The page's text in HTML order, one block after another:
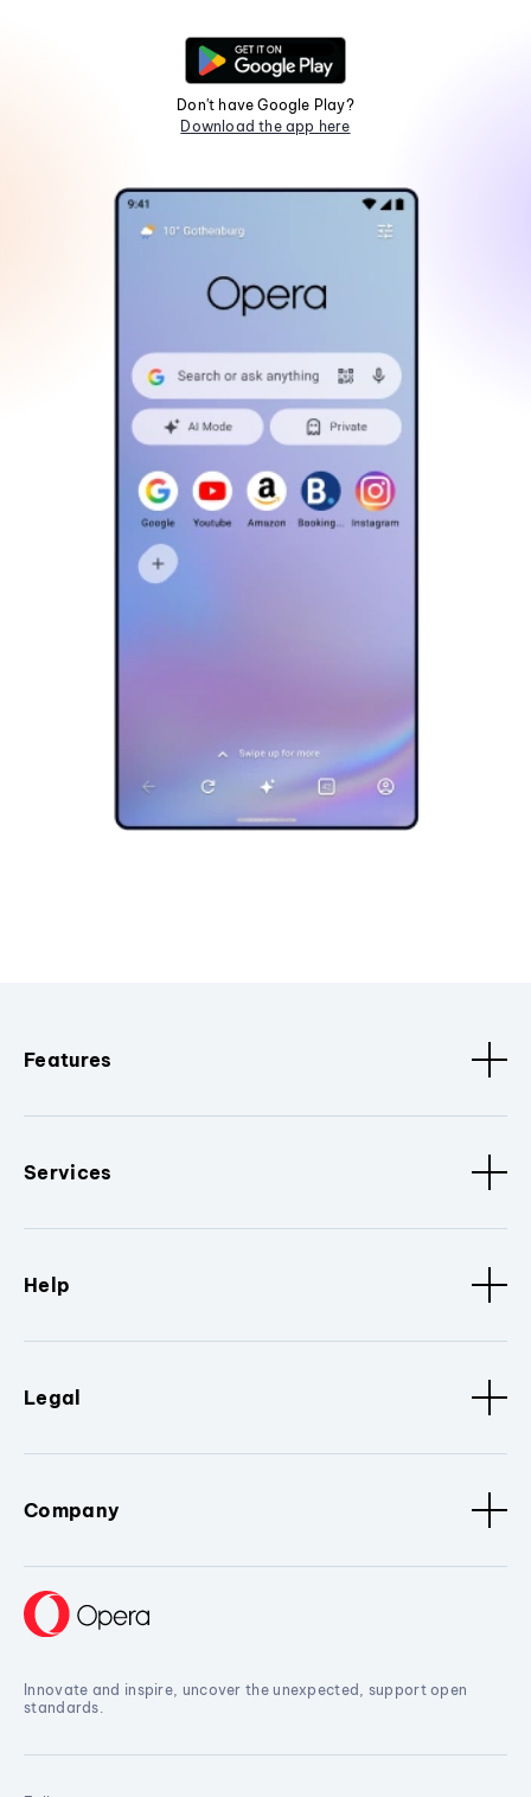
Don't have Google Play?
Download the app here
Features
Services
Help
Legal
Company
Innovate and inspire, uncover the unexpected, support open
standards.